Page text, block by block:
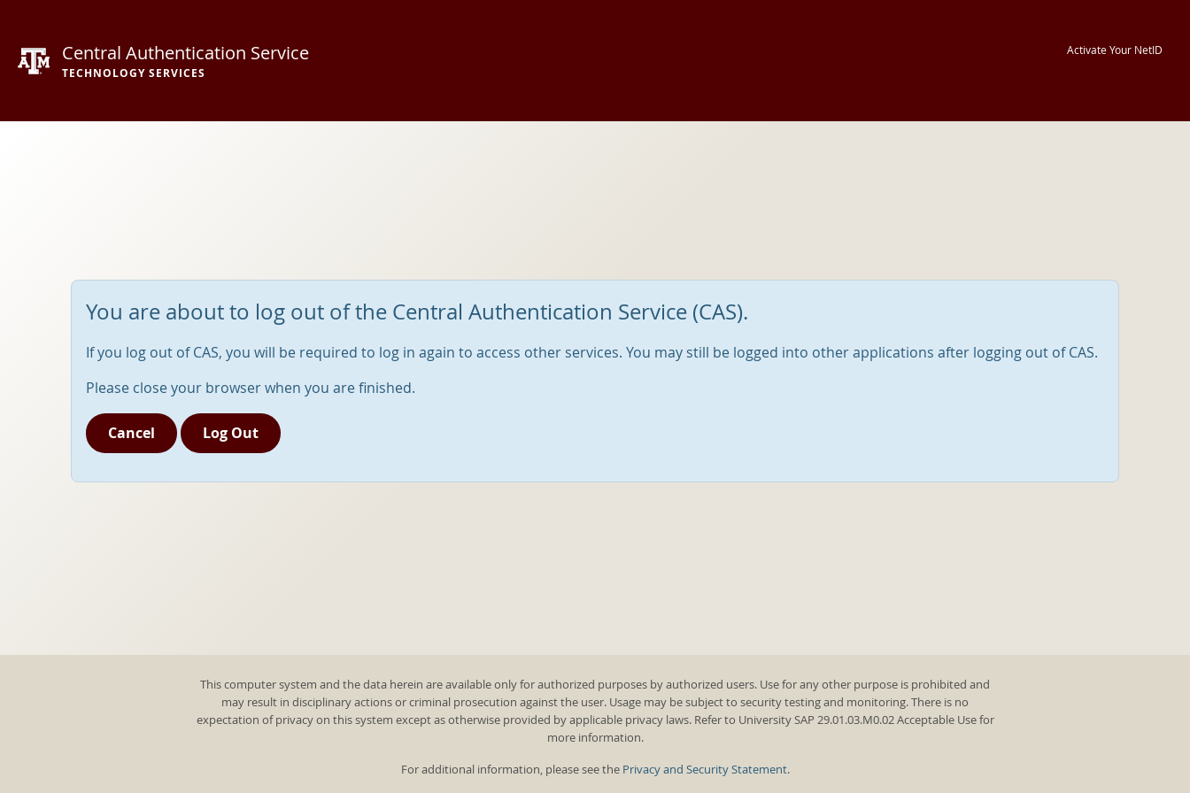
Central Authentication Service
TECHNOLOGY SERVICES
Activate Your NetID
You are about to log out of the Central Authentication Service (CAS).
If you log out of CAS, you will be required to log in again to access other services. You may still be logged into other applications after logging out of CAS.
Please close your browser when you are finished.
Cancel Log Out
This computer system and the data herein are available only for authorized purposes by authorized users. Use for any other purpose is prohibited and
may result in disciplinary actions or criminal prosecution against the user. Usage may be subject to security testing and monitoring. There is no
expectation of privacy on this system except as otherwise provided by applicable privacy laws. Refer to University SAP 29.01.03.M0.02 Acceptable Use for
more information.
For additional information, please see the Privacy and Security Statement.